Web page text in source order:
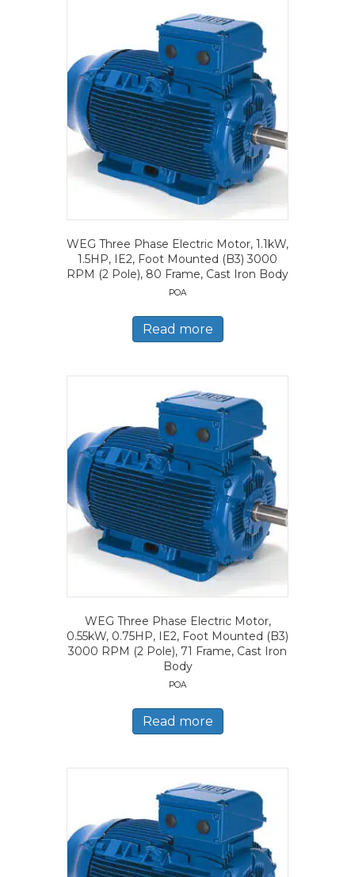
WEG Three Phase Electric Motor, 1.1kW,
1.5HP, IE2, Foot Mounted (B3) 3000
RPM (2 Pole), 80 Frame, Cast Iron Body
POA
Read more
WEG Three Phase Electric Motor,
0.55kW, 0.75HP, IE2, Foot Mounted (B3)
3000 RPM (2 Pole), 71 Frame, Cast Iron
Body
POA
Read more